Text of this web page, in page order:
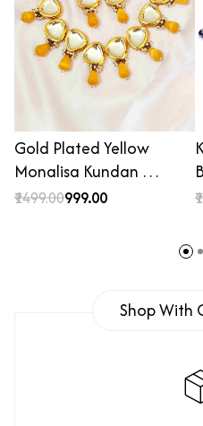
Gold Plated Yellow
Monalisa Kundan …
₹1499.00₹999.00
Shop With